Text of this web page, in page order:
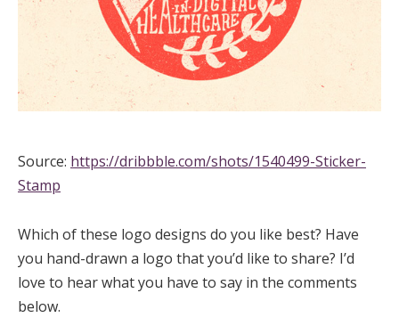
Source: https://dribbble.com/shots/1540499-Sticker-
Stamp
Which of these logo designs do you like best? Have
you hand-drawn a logo that you’d like to share? I’d
love to hear what you have to say in the comments
below.